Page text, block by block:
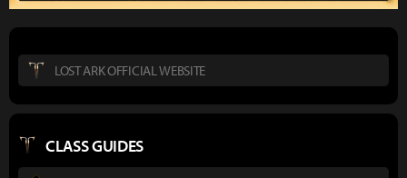
LOST ARK OFFICIAL WEBSITE
CLASS GUIDES